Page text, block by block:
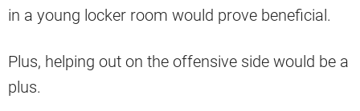
in a young locker room would prove beneficial.
Plus, helping out on the offensive side would be a
plus.